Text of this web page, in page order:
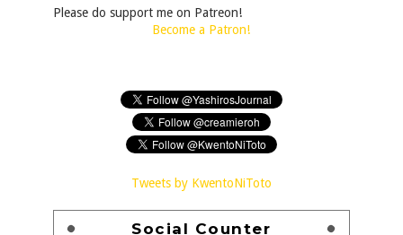
Please do support me on Patreon!
Become a Patron!
Tweets by KwentoNiToto
Social Counter